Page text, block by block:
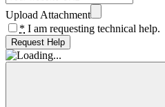
Upload Attachment
* I am requesting technical help.